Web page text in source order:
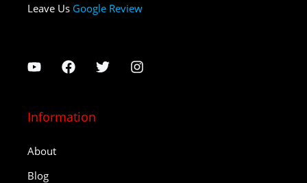
Leave Us Google Review
Information
About
Blog